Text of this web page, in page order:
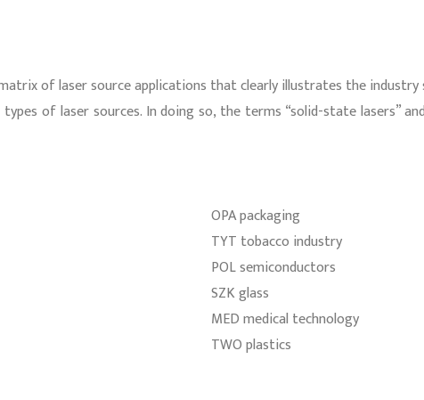
of laser source applications that clearly illustrates the
of laser sources. In doing so, the terms “solid-state lasers”
OPA packaging
TYT tobacco industry
POL semiconductors
SZK glass
MED medical technology
TWO plastics